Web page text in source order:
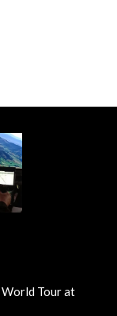
World Tour at